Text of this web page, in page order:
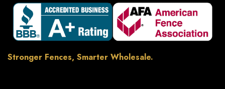
Stronger Fences, Smarter Wholesale.